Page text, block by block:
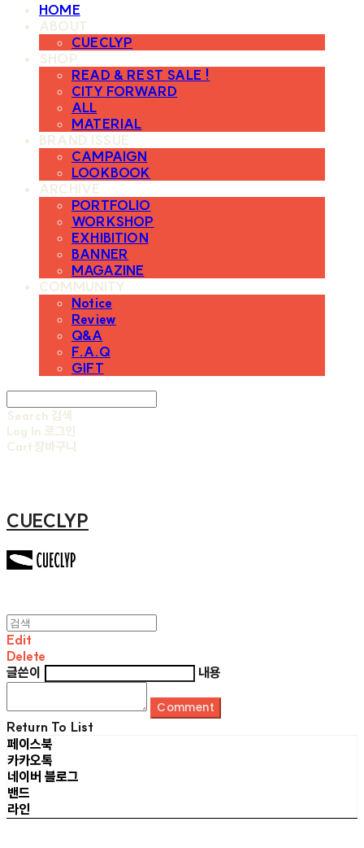
HOME
ABOUT
CUECLYP
SHOP
READ & REST SALE !
CITY FORWARD
ALL
MATERIAL
BRAND ISSUE
CAMPAIGN
LOOKBOOK
ARCHIVE
PORTFOLIO
WORKSHOP
EXHIBITION
BANNER
MAGAZINE
COMMUNITY
Notice
Review
Q&A
F.A.Q
GIFT
Search 검색
Log In 로그인
Cart장바구니
CUECLYP
Edit
Delete
글쓴이
내용
Comment
Return To List
페이스북
카카오톡
네이버 블로그
밴드
라인